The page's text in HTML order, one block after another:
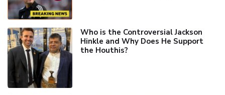
Who is the Controversial Jackson
Hinkle and Why Does He Support
the Houthis?